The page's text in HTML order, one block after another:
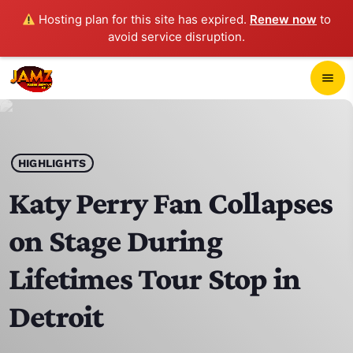
Hosting plan for this site has expired. Renew now to
avoid service disruption.
menu
play_arrow JAMZ 103.3
HOME
SCHEDULE
CONTACTS
HIGHLIGHTS
Katy Perry Fan Collapses
on Stage During
Lifetimes Tour Stop in
Detroit